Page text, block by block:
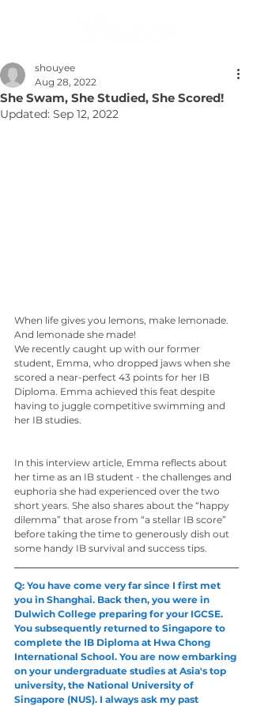
She Swam, She Studied, She Scored!
shouyee
Aug 28, 2022
Updated: Sep 12, 2022
When life gives you lemons, make lemonade.
And lemonade she made!
We recently caught up with our former
student, Emma, who dropped jaws when she
scored a near-perfect 43 points for her IB
Diploma. Emma achieved this feat despite
having to juggle competitive swimming and
her IB studies.
In this interview article, Emma reflects about
her time as an IB student - the challenges and
euphoria she had experienced over the two
short years. She also shares about the “happy
dilemma” that arose from “a stellar IB score”
before taking the time to generously dish out
some handy IB survival and success tips.
Q: You have come very far since I first met
you in Shanghai. Back then, you were in
Dulwich College preparing for your IGCSE.
You subsequently returned to Singapore to
complete the IB Diploma at Hwa Chong
International School. You are now embarking
on your undergraduate studies at Asia's top
university, the National University of
Singapore (NUS). I always ask my past